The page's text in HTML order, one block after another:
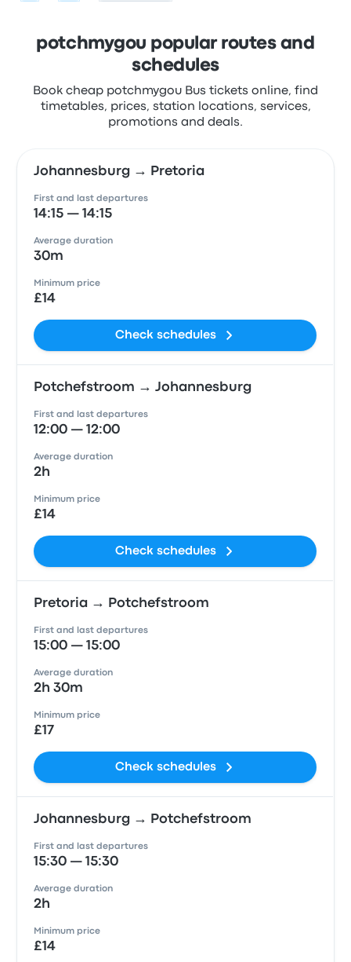
potchmygou popular routes and
schedules
Book cheap potchmygou Bus tickets online, find
timetables, prices, station locations, services,
promotions and deals.
Johannesburg → Pretoria
First and last departures
14:15 — 14:15
Average duration
30m
Minimum price
£14
Check schedules
Potchefstroom → Johannesburg
First and last departures
12:00 — 12:00
Average duration
2h
Minimum price
£14
Check schedules
Pretoria → Potchefstroom
First and last departures
15:00 — 15:00
Average duration
2h 30m
Minimum price
£17
Check schedules
Johannesburg → Potchefstroom
First and last departures
15:30 — 15:30
Average duration
2h
Minimum price
£14